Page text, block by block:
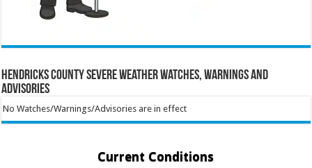
Hendricks County Severe Weather Watches, Warnings and
Advisories
No Watches/Warnings/Advisories are in effect
Current Conditions